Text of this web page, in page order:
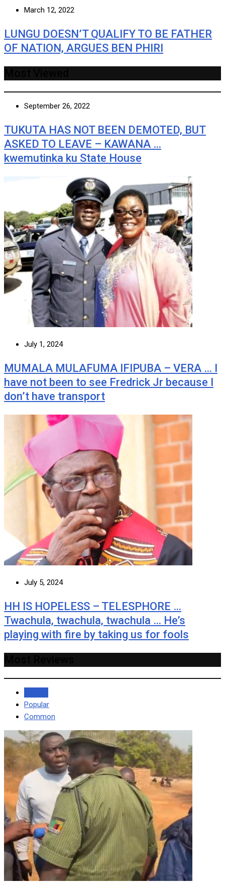
March 12, 2022
LUNGU DOESN’T QUALIFY TO BE FATHER
OF NATION, ARGUES BEN PHIRI
September 26, 2022
TUKUTA HAS NOT BEEN DEMOTED, BUT
ASKED TO LEAVE – KAWANA …
kwemutinka ku State House
July 1, 2024
MUMALA MULAFUMA IFIPUBA – VERA … I
have not been to see Fredrick Jr because I
don’t have transport
July 5, 2024
HH IS HOPELESS – TELESPHORE …
Twachula, twachula, twachula … He’s
playing with fire by taking us for fools
Popular
Common